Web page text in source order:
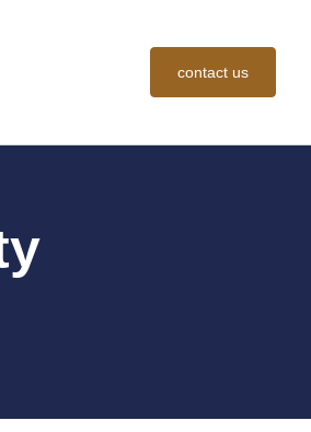
contact us